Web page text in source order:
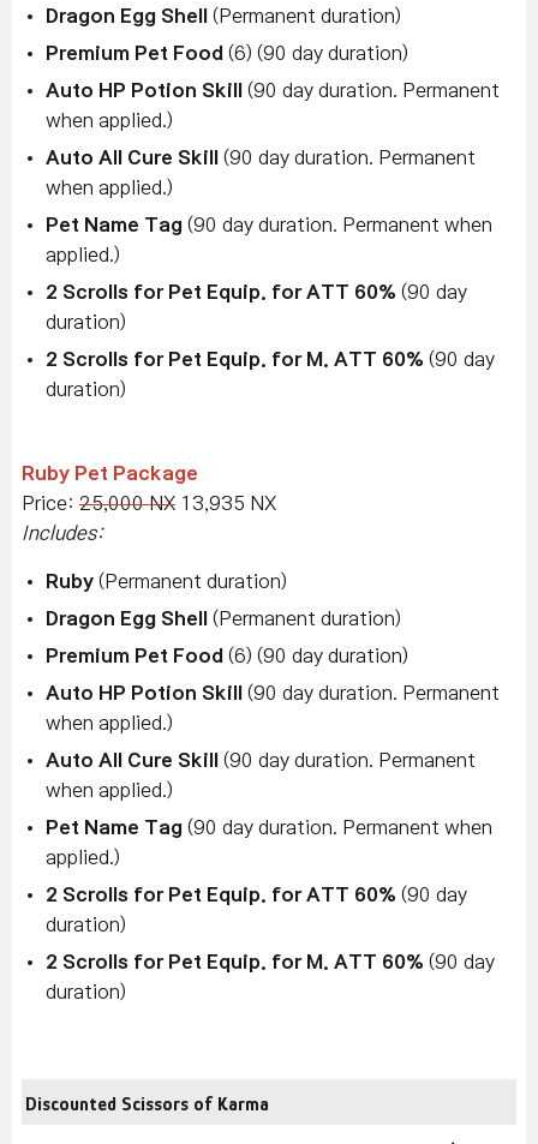
Dragon Egg Shell
(Permanent duration)
Premium Pet Food (6) (90 day duration)
Auto HP Potion Skill
(90 day duration. Permanent
when applied.)
Auto All Cure Skill
(90 day duration. Permanent
when applied.)
Pet Name Tag (90 day duration. Permanent when
applied.)
2 Scrolls for Pet Equip. for ATT 60% (90 day
duration)
2 Scrolls for Pet Equip. for M. ATT 60% (90 day
duration)
Ruby Pet Package
Price: 25,000 NX 13,935 NX
Includes:
Ruby (Permanent duration)
Dragon Egg Shell
(Permanent duration)
Premium Pet Food (6) (90 day duration)
Auto HP Potion Skill
(90 day duration. Permanent
when applied.)
Auto All Cure Skill
(90 day duration. Permanent
when applied.)
Pet Name Tag (90 day duration. Permanent when
applied.)
2 Scrolls for Pet Equip. for ATT 60% (90 day
duration)
2 Scrolls for Pet Equip. for M. ATT 60% (90 day
duration)
Discounted Scissors of Karma